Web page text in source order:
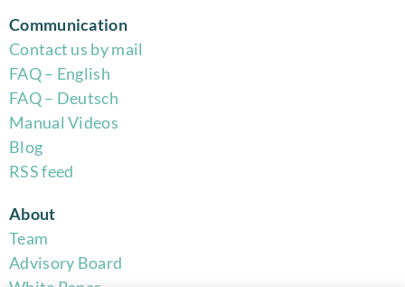
Communication
Contact us by mail
FAQ – English
FAQ – Deutsch
Manual Videos
Blog
RSS feed
About
Team
Advisory Board